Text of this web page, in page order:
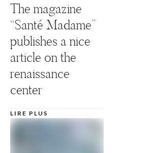
The magazine
“Santé Madame”
publishes a nice
article on the
renaissance
center
LIRE PLUS